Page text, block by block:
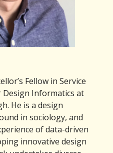
Fellow in Service
Informatics at
He is a design
in sociology, and
of data-driven
innovative design